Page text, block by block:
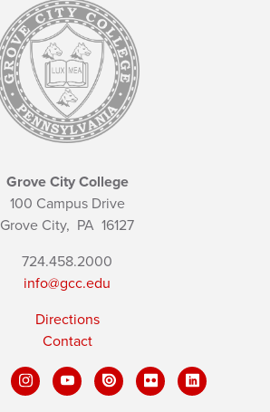
Grove City College
100 Campus Drive
Grove City, PA 16127
724.458.2000
info@gcc.edu
Directions
Contact